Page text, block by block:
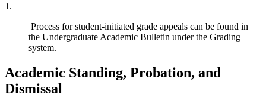
1.
Process for student-initiated grade appeals can be found in
the Undergraduate Academic Bulletin under the Grading
system.
Academic Standing, Probation, and
Dismissal